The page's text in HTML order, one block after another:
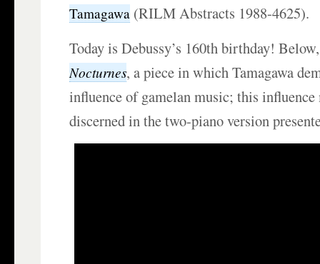
Tamagawa (RILM Abstracts 1988-4625).
Today is Debussy’s 160th birthday!
Nocturnes, a piece in which Tamagawa
influence of gamelan music; this influence
discerned in the two-piano version